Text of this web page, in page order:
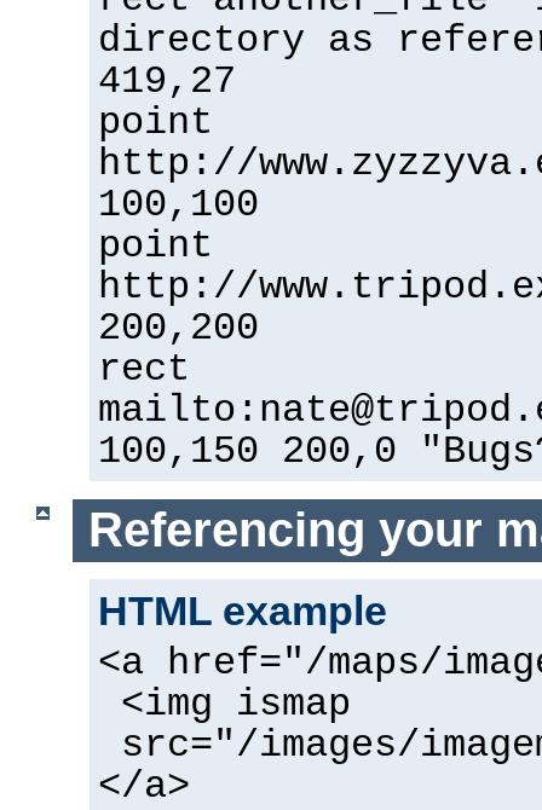
directory as
419,27
point
http://
100,100
point
http://
200,200
rect
100,150 200,0
Referencing your
HTML example
<a href="/maps/
<img ismap
src="/images/
</a>